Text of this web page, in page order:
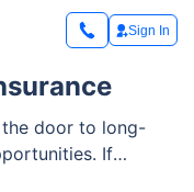
Sign In
the door to long-
If
or